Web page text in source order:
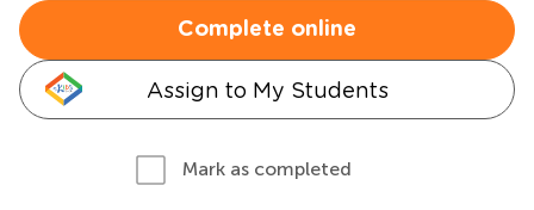
Complete online
Assign to My Students
Mark as completed